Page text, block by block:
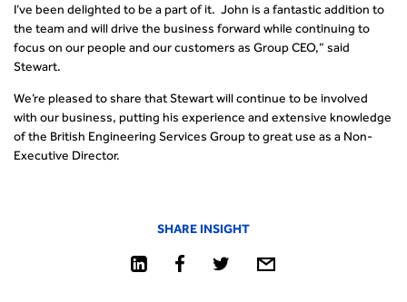
I’ve been delighted to be a part of it. John is a fantastic addition to
the team and will drive the business forward while continuing to
focus on our people and our customers as Group CEO,” said
Stewart.
We’re pleased to share that Stewart will continue to be involved
with our business, putting his experience and extensive knowledge
of the British Engineering Services Group to great use as a Non-
Executive Director.
SHARE INSIGHT